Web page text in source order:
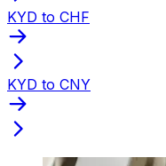
KYD to CHF
KYD to CNY